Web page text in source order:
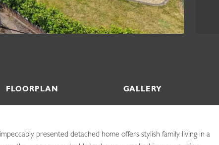
FLOORPLAN GALLERY
presented detached home offers stylish family living in a